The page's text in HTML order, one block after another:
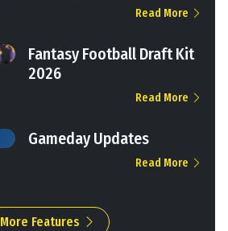
Read More
Fantasy Football Draft Kit
2026
Read More
Gameday Updates
Read More
More Features